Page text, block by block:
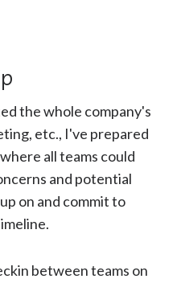
the whole company's
etc., I've prepared
all teams could
and potential
on and commit to
between teams on